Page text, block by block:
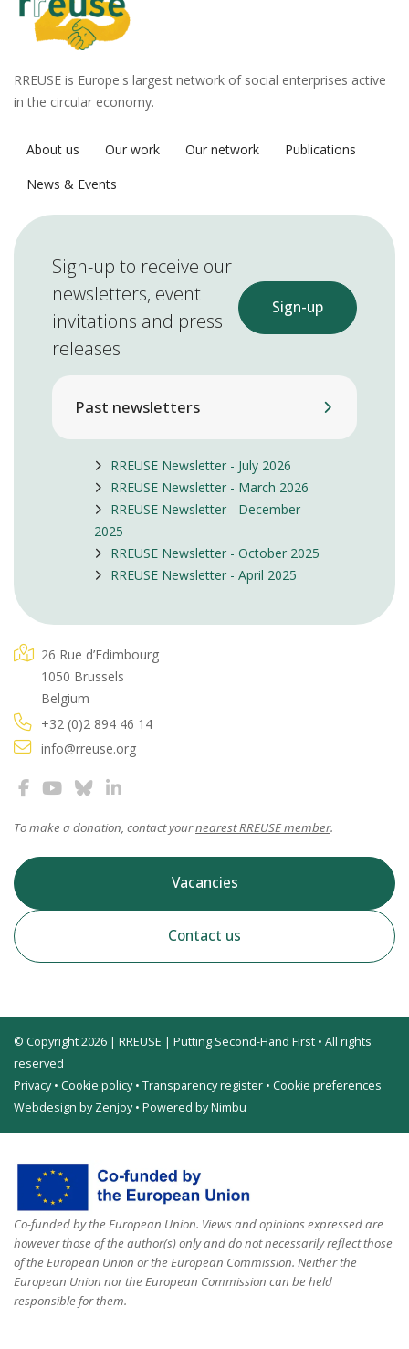
RREUSE is Europe's largest network of social enterprises active
in the circular economy.
About us Our work Our network
Publications
News & Events
Sign-up to receive our
newsletters, event
invitations and press
releases
Sign-up
Past newsletters
RREUSE Newsletter - July 2026
RREUSE Newsletter - March 2026
RREUSE Newsletter - December
2025
RREUSE Newsletter - October 2025
RREUSE Newsletter - April 2025
26 Rue d’Edimbourg
1050 Brussels
Belgium
+32 (0)2 894 46 14
info@rreuse.org
To make a donation, contact yournearest RREUSE member.
Vacancies
Contact us
© Copyright 2026 | RREUSE | Putting Second-Hand First • All rights
reserved
Privacy• Cookie policy• Transparency register • Cookie preferences
Webdesign by Zenjoy• Powered by Nimbu
Co-funded by the European Union. Views and opinions expressed are
however those of the author(s) only and do not necessarily reflect those
of the European Union or the European Commission. Neither the
European Union nor the European Commission can be held
responsible for them.